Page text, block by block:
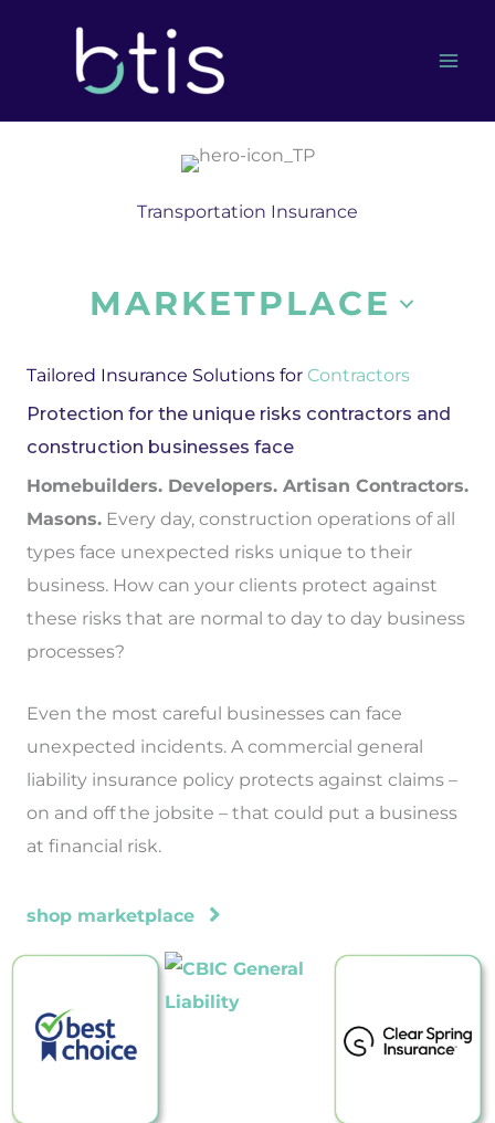
Transportation Insurance
MARKETPLACE
Tailored Insurance Solutions for Contractors
Protection for the unique risks contractors and
construction businesses face
Homebuilders. Developers. Artisan Contractors.
Masons. Every day, construction operations of all
types face unexpected risks unique to their
business. How can your clients protect against
these risks that are normal to day to day business
processes?
Even the most careful businesses can face
unexpected incidents. A commercial general
liability insurance policy protects against claims –
on and off the jobsite – that could put a business
at financial risk.
shop marketplace